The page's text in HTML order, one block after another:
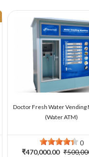
Doctor Fresh Water Vending
(Water ATM)
0
₹470,000.00